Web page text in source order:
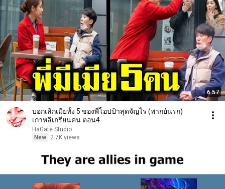
6:57
บอกเลิกเมียทั้ง 5 ของพี่โอปป้าสุดจัญไร (พากย์นรก)
เกาหลีเกรียนคน ตอน4
HaGate Studio
New
2.7K views